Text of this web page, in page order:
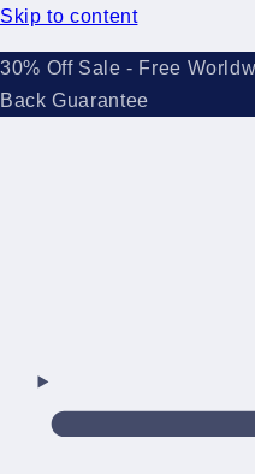
Skip to content
30% Off Sale - Free
Back Guarantee